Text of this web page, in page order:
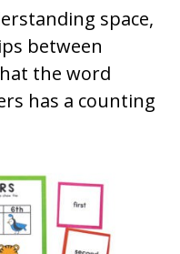
space,
between
the word
has a counting